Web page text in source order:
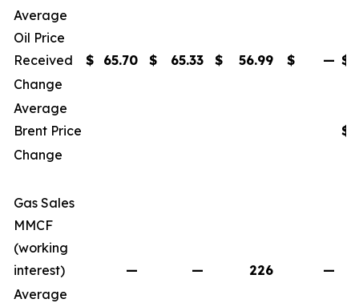
Average
Oil Price
Received
$ 65.70 $ 65.33 $ 56.99 $ — $
Change
Average
Brent Price
$
Change
Gas Sales
MMCF
(working
interest)
— — 226
—
Average